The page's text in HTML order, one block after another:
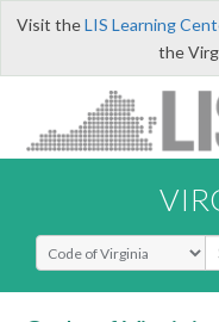
Visit theLIS Learning
the
Select Search Type